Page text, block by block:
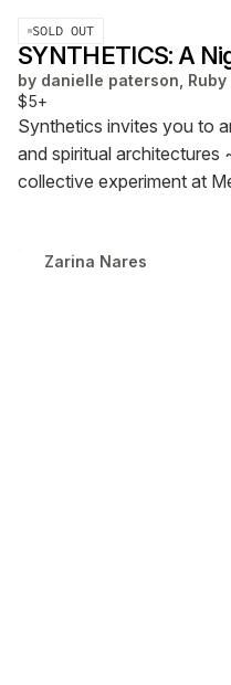
SOLD OUT
SYNTHETICS: A
by danielle paterson,
$5+
Synthetics invites you to
and spiritual architectures
collective experiment at
the other self- the
Zarina Nares